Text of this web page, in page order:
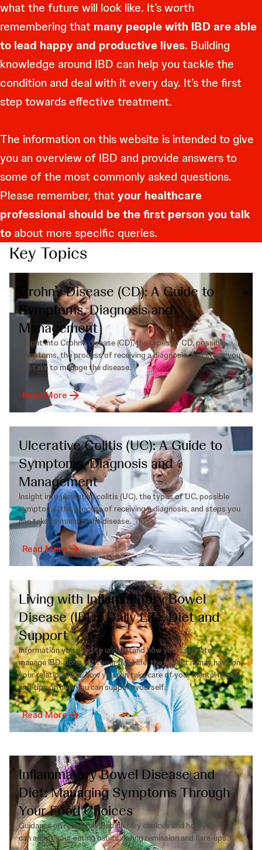
what the future will look like. It’s worth
remembering that many people with IBD are able
to lead happy and productive lives. Building
knowledge around IBD can help you tackle the
condition and deal with it every day. It’s the first
step towards effective treatment.
The information on this website is intended to give
you an overview of IBD and provide answers to
some of the most commonly asked questions.
Please remember, thatyour healthcare
professional should be the first person you talk
to about more specific queries.
Key Topics
Crohn’s Disease (CD): A Guide to
Symptoms, Diagnosis and
Management
Insight into Crohn’s disease (CD), the types of CD, possible
symptoms, the process of receiving a diagnosis, and steps you
can take to manage the disease.
Read More
Ulcerative Colitis (UC): A Guide to
Symptoms, Diagnosis and
Management
Insight into ulcerative colitis (UC), the types of UC, possible
symptoms, the process of receiving a diagnosis, and steps you
can take to manage the disease.
Read More
Living with Inflammatory Bowel
Disease (IBD): Daily Life, Diet and
Support
Information you need to understand how you can better
manage IBD along with your daily life, the impact it may have on
your relationships, how you can take care of your mental health,
and tips on how you can support yourself.
Read More
Inflammatory Bowel Disease and
Diet: Managing Symptoms Through
Your Food Choices
Guidance on recommended dietary choices and how you
can adapt your eating habits during remission and flare-ups.